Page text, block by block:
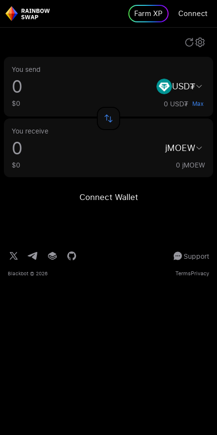
Farm XP Connect
You send
USD₮
$0 0 USD₮ Max
You receive
jMOEW
$0 0 jMOEW
Connect Wallet
Support
Blackbot © 2026 TermsPrivacy